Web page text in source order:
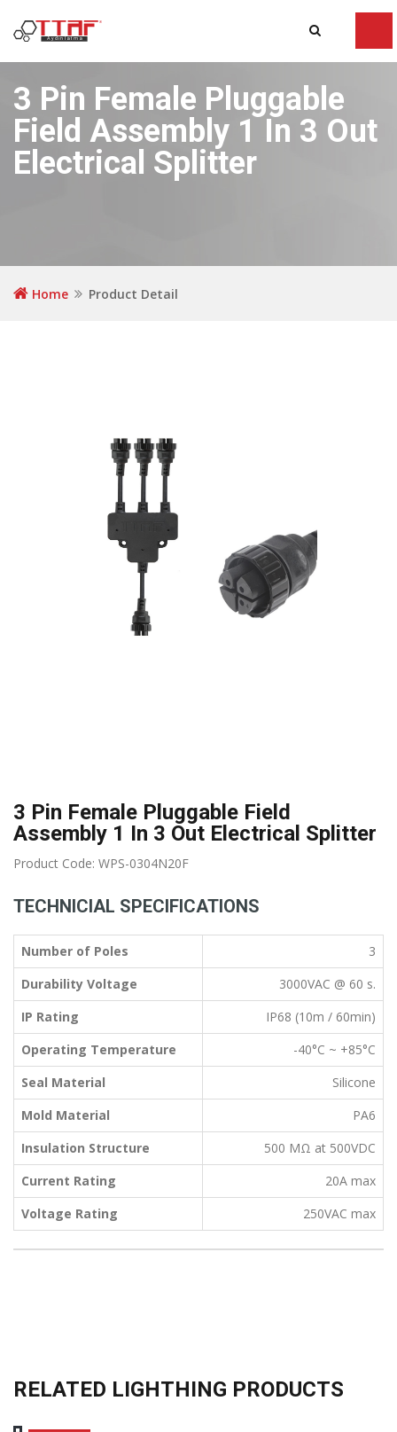
3 Pin Female Pluggable
Field Assembly 1 In 3 Out
Electrical Splitter
Home Product Detail
3 Pin Female Pluggable Field
Assembly 1 In 3 Out Electrical Splitter
Product Code: WPS-0304N20F
TECHNICIAL SPECIFICATIONS
Number of Poles
3
Durability Voltage
3000VAC @ 60 s.
IP Rating
IP68 (10m / 60min)
Operating Temperature
-40°C ~ +85°C
Seal Material
Silicone
Mold Material
PA6
Insulation Structure
500 MΩ at 500VDC
Current Rating
20A max
Voltage Rating
250VAC max
RELATED LIGHTHING PRODUCTS